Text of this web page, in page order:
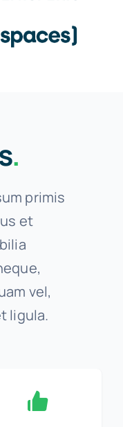
.
primis
et
vel,
ligula.